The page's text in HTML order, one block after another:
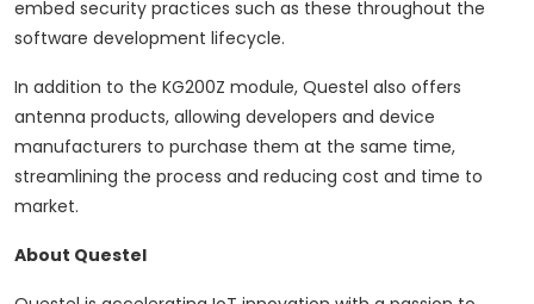
embed security practices such as these throughout the
software development lifecycle.
In addition to the KG200Z module, Questel also offers
antenna products, allowing developers and device
manufacturers to purchase them at the same time,
streamlining the process and reducing cost and time to
market.
About Questel